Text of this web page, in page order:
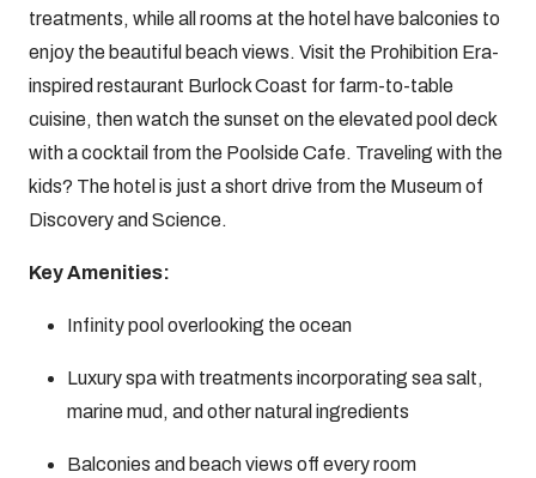
treatments, while all rooms at the hotel have balconies to
enjoy the beautiful beach views. Visit the Prohibition Era-
inspired restaurant Burlock Coast for farm-to-table
cuisine, then watch the sunset on the elevated pool deck
with a cocktail from the Poolside Cafe. Traveling with the
kids? The hotel is just a short drive from the Museum of
Discovery and Science.
Key Amenities:
Infinity pool overlooking the ocean
Luxury spa with treatments incorporating sea salt,
marine mud, and other natural ingredients
Balconies and beach views off every room